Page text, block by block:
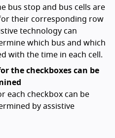
bus stop and bus cells are
their corresponding row
technology can
which bus and which
with the time in each cell.
the checkboxes can be
each checkbox can be
by assistive